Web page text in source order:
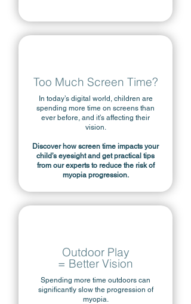
Too Much Screen Time?
In today’s digital world, children are
spending more time on screens than
ever before, and it’s affecting their
vision.
Discover how screen time impacts your
child’s eyesight and get practical tips
from our experts to reduce the risk of
myopia progression.
Outdoor Play
= Better Vision
Spending more time outdoors can
significantly slow the progression of
myopia.